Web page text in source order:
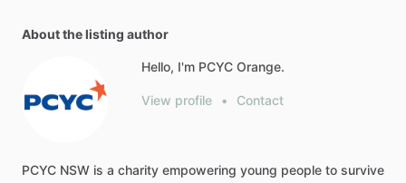
About the listing author
Hello, I'm PCYC Orange.
View profile • Contact
PCYC NSW is a charity empowering young people to survive